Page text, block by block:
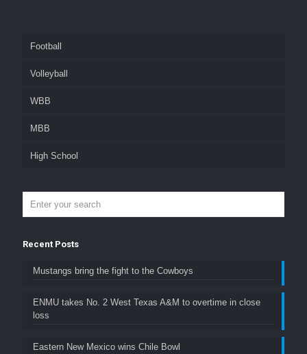
Football
Volleyball
WBB
MBB
High School
Recent Posts
Mustangs bring the fight to the Cowboys
ENMU takes No. 2 West Texas A&M to overtime in close
loss
Eastern New Mexico wins Chile Bowl